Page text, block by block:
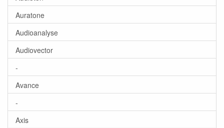
Auratone
Audioanalyse
Audiovector
-
Avance
-
Axis